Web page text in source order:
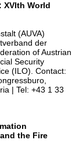
XVIth World
(AUVA)
der
of Austrian
Security
(ILO). Contact:
| Tel: +43 1 33
the Fire